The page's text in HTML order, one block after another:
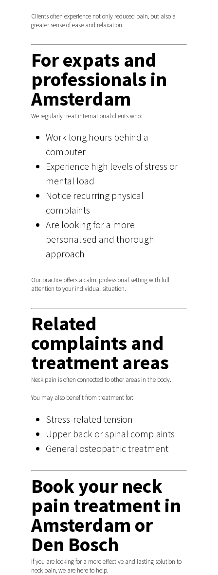
Clients often experience not only reduced pain, but also a
greater sense of ease and relaxation.
For expats and
professionals in
Amsterdam
We regularly treat international clients who:
Work long hours behind a
computer
Experience high levels of stress or
mental load
Notice recurring physical
complaints
Are looking for a more
personalised and thorough
approach
Our practice offers a calm, professional setting with full
attention to your individual situation.
Related
complaints and
treatment areas
Neck pain is often connected to other areas in the body.
You may also benefit from treatment for:
Stress-related tension
Upper back or spinal complaints
General osteopathic treatment
Book your neck
pain treatment in
Amsterdam or
Den Bosch
If you are looking for a more effective and lasting solution to
neck pain, we are here to help.
Chronic injuries
Gynaecology and
Pregnancy
Chronic injuries
Baby osteopath
The first session
Fees and health
Book a session
Reviews Osteopathy
Amsterdam
Nederlands
English